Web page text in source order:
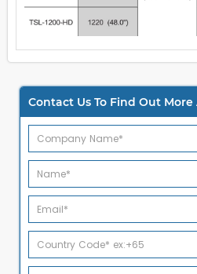
Contact Us To Find Out